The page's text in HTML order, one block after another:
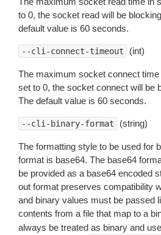
to 0, the socket read will be
default value is 60 seconds.
--cli-connect-timeout (int)
The maximum socket connect
set to 0, the socket connect will be
The default value is 60 seconds.
--cli-binary-format (string)
The formatting style to be used for
format is base64. The base64
be provided as a base64 encoded
out format preserves compatibility
and binary values must be passed
contents from a file that map to a
always be treated as binary and